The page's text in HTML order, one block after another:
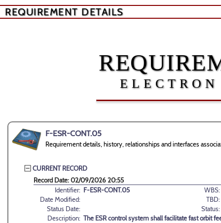
REQUIREMENT DETAILS
F-ESR-CONT.05
Requirement details, history, relationships and interfaces
CURRENT RECORD
Record Date: 02/09/2026 20:55
Identifier: F-ESR-CONT.05
WBS:
Date Modified:
TBD:
Status Date:
Status:
Description: The ESR control system shall facilitate fast orbit